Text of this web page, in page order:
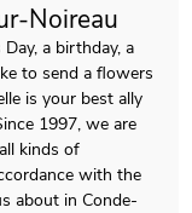
Noireau
a birthday, a
to send a flowers
is your best ally
1997, we are
kinds of
with the
about in Conde-